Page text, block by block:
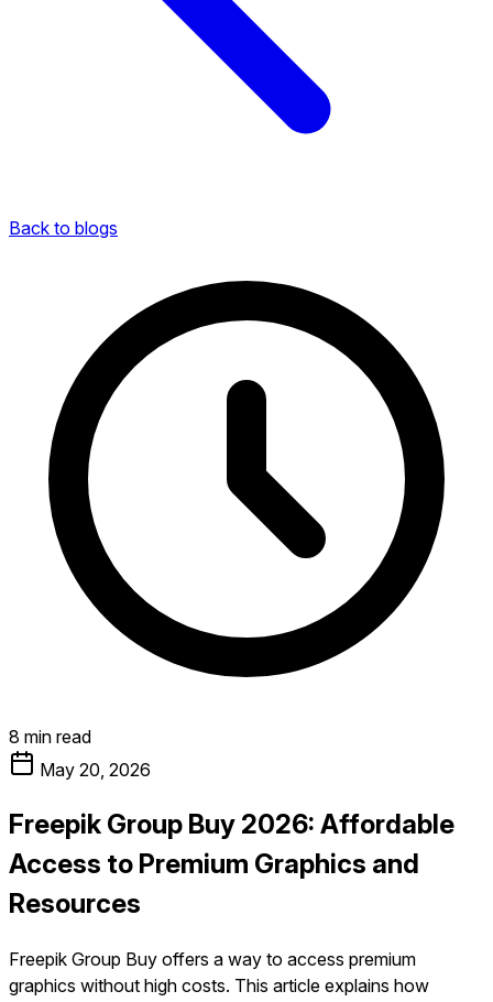
Back to blogs
8 min read
May 20, 2026
Freepik Group Buy 2026: Affordable
Access to Premium Graphics and
Resources
Freepik Group Buy offers a way to access premium
graphics without high costs. This article explains how